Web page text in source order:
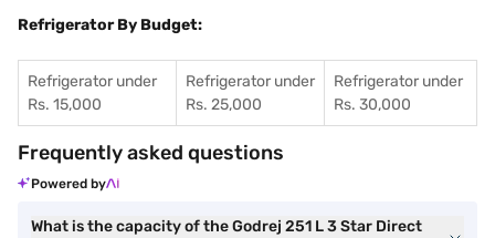
Refrigerator By Budget:
Refrigerator under
Rs. 15,000
Refrigerator under
Rs. 25,000
Refrigerator under
Rs. 30,000
Frequently asked questions
Powered by
What is the capacity of the Godrej 251 L 3 Star Direct